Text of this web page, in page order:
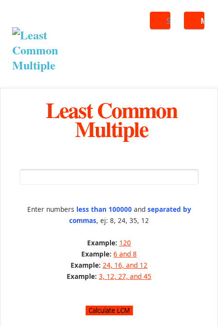
Search
Least Common
Multiple
Enter numbers less than 100000and separated by
commas, ej: 8, 24, 35, 12
Example: 120
Example: 6 and 8
Example: 24, 16, and 12
Example: 3, 12, 27, and 45